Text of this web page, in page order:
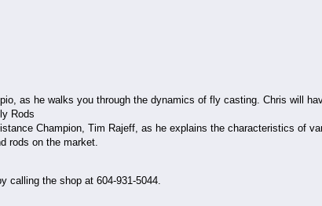
as he walks you through the dynamics of fly casting. Chris will
Rods
Champion, Tim Rajeff, as he explains the characteristics of
rods on the market.
calling the shop at 604-931-5044.